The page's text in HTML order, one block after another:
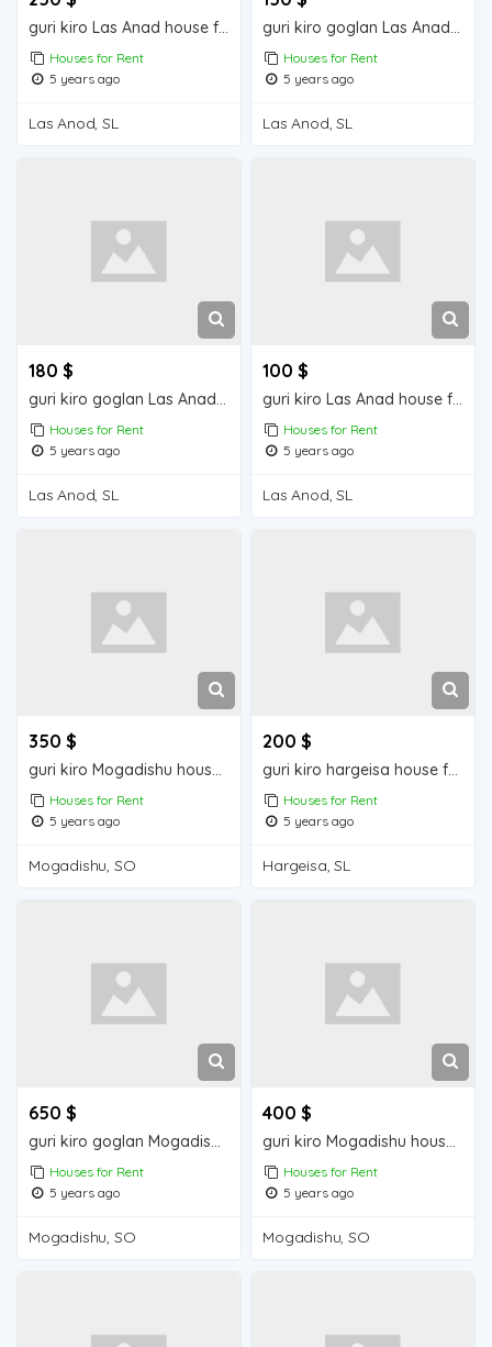
guri kiro Las Anad house for rent
Houses for Rent
5 years ago
Las Anod, SL
guri kiro goglan Las Anad house for rent
Houses for Rent
5 years ago
Las Anod, SL
180 $
guri kiro goglan Las Anad house for rent
Houses for Rent
5 years ago
Las Anod, SL
100 $
guri kiro Las Anad house for rent
Houses for Rent
5 years ago
Las Anod, SL
350 $
guri kiro Mogadishu house for rent
Houses for Rent
5 years ago
Mogadishu, SO
200 $
guri kiro hargeisa house for rent
Houses for Rent
5 years ago
Hargeisa, SL
650 $
guri kiro goglan Mogadishu house for rent
Houses for Rent
5 years ago
Mogadishu, SO
400 $
guri kiro Mogadishu house for rent
Houses for Rent
5 years ago
Mogadishu, SO